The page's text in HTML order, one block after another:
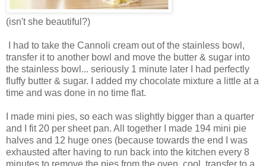
(isn't she beautiful?)
I had to take the Cannoli cream out of the stainless bowl,
transfer it to another bowl and move the butter & sugar into
the stainless bowl... seriously 1 minute later I had perfectly
fluffy butter & sugar. I added my chocolate mixture a little at a
time and was done in no time flat.
I made mini pies, so each was slightly bigger than a quarter
and I fit 20 per sheet pan. All together I made 194 mini pie
halves and 12 huge ones (because towards the end I was
exhausted after having to run back into the kitchen every 8
minutes to remove the pies from the oven, cool, transfer to a